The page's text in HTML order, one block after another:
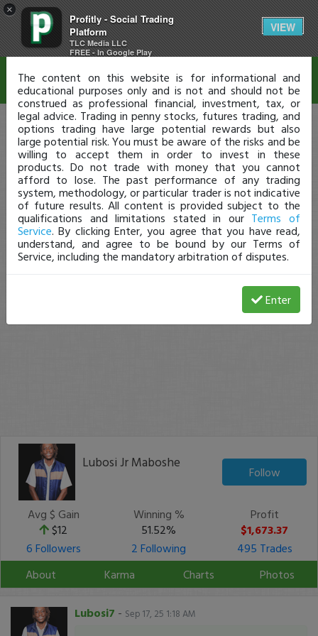
×
Profitly - Social Trading
Platform
TLC Media LLC
FREE - In Google Play
VIEW
Lubosi Jr Maboshe
Follow
Avg $ Gain
$12
Winning %
51.52%
Profit
$1,673.37
6 Followers
2 Following
495 Trades
About
Karma Charts Photos
Lubosi7 - Sep 17, 25 1:18 AM
Disclaimer
The content on this website is for informational and
educational purposes only and is not and should not be
construed as professional financial, investment, tax, or
legal advice. Trading in penny stocks, futures trading, and
options trading have large potential rewards but also
large potential risk. You must be aware of the risks and be
willing to accept them in order to invest in these
products. Do not trade with money that you cannot
afford to lose. The past performance of any trading
system, methodology, or particular trader is not indicative
of future results. All content is provided subject to the
qualifications and limitations stated in our Terms of
Service. By clicking Enter, you agree that you have read,
understand, and agree to be bound by our Terms of
Service, including the mandatory arbitration of disputes.
Enter